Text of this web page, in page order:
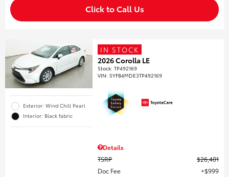
Click to Call Us
Exterior: Wind Chill Pearl
Interior: Black fabric
IN STOCK
2026 Corolla LE
Stock:TP492169
VIN:5YFB4MDE3TP492169
Details
TSRP
$26,401
Doc Fee
$999